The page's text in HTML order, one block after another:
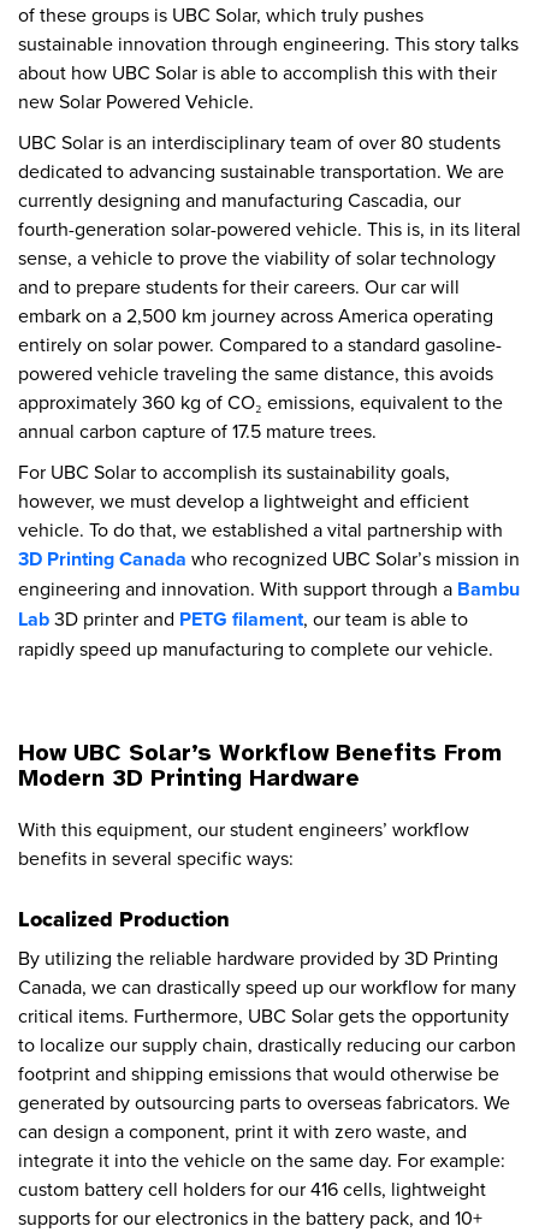
of these groups is UBC Solar, which truly pushes
sustainable innovation through engineering. This story talks
about how UBC Solar is able to accomplish this with their
new Solar Powered Vehicle.
UBC Solar is an interdisciplinary team of over 80 students
dedicated to advancing sustainable transportation. We are
currently designing and manufacturing Cascadia, our
fourth-generation solar-powered vehicle. This is, in its literal
sense, a vehicle to prove the viability of solar technology
and to prepare students for their careers. Our car will
embark on a 2,500 km journey across America operating
entirely on solar power. Compared to a standard gasoline-
powered vehicle traveling the same distance, this avoids
approximately 360 kg of CO₂ emissions, equivalent to the
annual carbon capture of 17.5 mature trees.
For UBC Solar to accomplish its sustainability goals,
however, we must develop a lightweight and efficient
vehicle. To do that, we established a vital partnership with
3D Printing Canada who recognized UBC Solar’s mission in
engineering and innovation. With support through a Bambu
Lab3D printer and PETG filament, our team is able to
rapidly speed up manufacturing to complete our vehicle.
How UBC Solar’s Workflow Benefits From
Modern 3D Printing Hardware
With this equipment, our student engineers’ workflow
benefits in several specific ways:
Localized Production
By utilizing the reliable hardware provided by 3D Printing
Canada, we can drastically speed up our workflow for many
critical items. Furthermore, UBC Solar gets the opportunity
to localize our supply chain, drastically reducing our carbon
footprint and shipping emissions that would otherwise be
generated by outsourcing parts to overseas fabricators. We
can design a component, print it with zero waste, and
integrate it into the vehicle on the same day. For example:
custom battery cell holders for our 416 cells, lightweight
supports for our electronics in the battery pack, and 10+